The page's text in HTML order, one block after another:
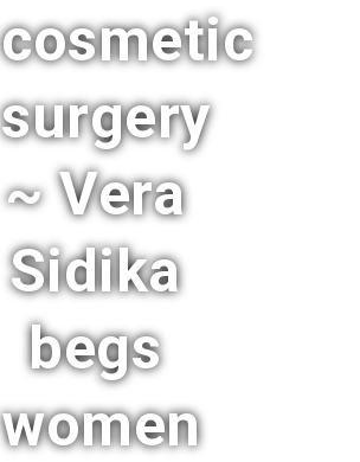
cosmetic
surgery
~ Vera
Sidika
begs
women